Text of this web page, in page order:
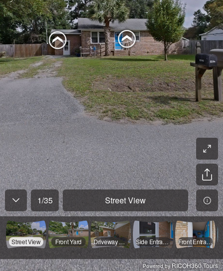
1/35 Street View
Street View Front Yard Driveway View Side Entrance Front Entrance
Powered byRICOH360 Tours